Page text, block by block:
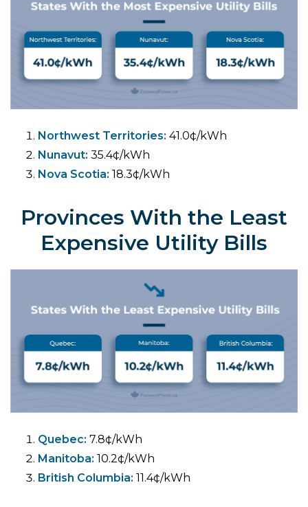
Northwest Territories: 41.0¢/kWh
Nunavut: 35.4¢/kWh
Nova Scotia: 18.3¢/kWh
Provinces With the Least
Expensive Utility Bills
Quebec: 7.8¢/kWh
Manitoba: 10.2¢/kWh
British Columbia: 11.4¢/kWh